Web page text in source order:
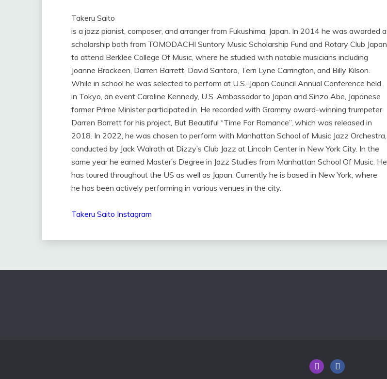
Takeru Saito
is a jazz pianist, composer, and arranger from Fukushima, Japan. In 2014 he was awarded a
scholarship both from TOMODACHI Suntory Music Scholarship Fund and Rotary Club Japan
to attend Berklee College Of Music, where he studied with notable musicians including
Joanne Brackeen, Darren Barrett, David Santoro, Terri Lyne Carrington, and Billy Kilson.
While in school he was selected to perform at U.S.-Japan Council Annual Conference held
in Tokyo, an event Caroline Kennedy, U.S. Ambassador to Japan and Sinzo Abe, Japanese
former Prime Minister participated in. He recorded with Grammy award-winning trumpeter
Darren Barrett for his project, But Beautiful “Time For Romance”, which was released in
2018. In 2022, he was chosen to perform with Manhattan School of Music Jazz Orchestra,
conducted by Jack Walrath at Dizzy’s Club Jazz at Lincoln Center in New York City. In the
same year he earned Master’s Degree in Jazz Studies from Manhattan School Of Music. He
has toured throughout the US as well as Japan. Currently he is based in New York, where
he has been actively performing in various venues in the city.
Takeru Saito Instagram